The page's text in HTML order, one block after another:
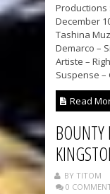
Productions
December
Tashina
Demarco –
Artiste –
Suspense –
Read
BY TITOM
0